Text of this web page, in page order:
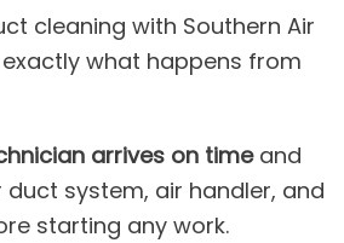
cleaning with Southern Air
exactly what happens from
arrives on time and
system, air handler, and
starting any work.